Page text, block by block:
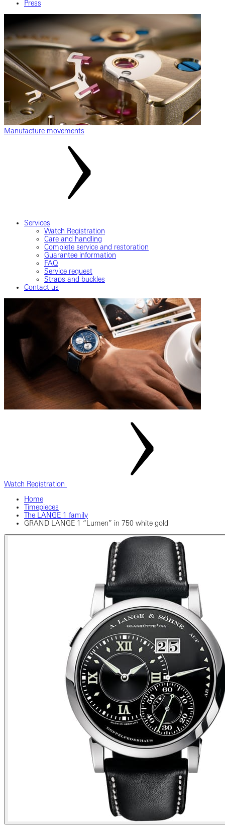
Press
Manufacture movements
Services
Watch Registration
Care and handling
Complete service and restoration
Guarantee information
FAQ
Service request
Straps and buckles
Contact us
Watch Registration
Home
Timepieces
The LANGE 1 family
GRAND LANGE 1 “Lumen” in 750 white gold